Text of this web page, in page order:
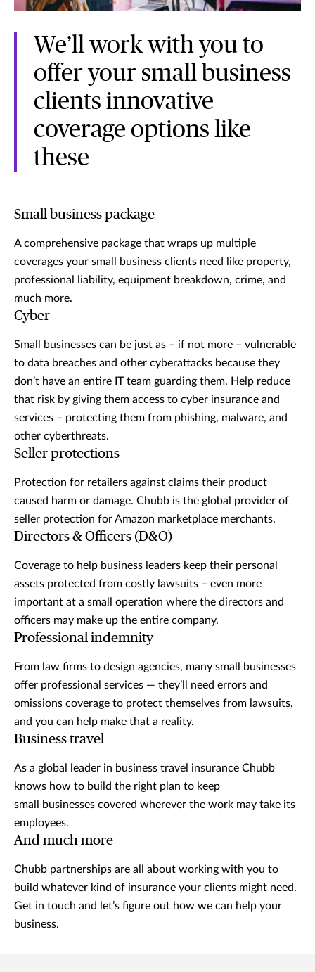
We’ll work with you to
offer your small business
clients innovative
coverage options like
these
Small business package
A comprehensive package that wraps up multiple
coverages your small business clients need like property,
professional liability, equipment breakdown, crime, and
much more.
Cyber
Small businesses can be just as – if not more – vulnerable
to data breaches and other cyberattacks because they
don’t have an entire IT team guarding them. Help reduce
that risk by giving them access to cyber insurance and
services – protecting them from phishing, malware, and
other cyberthreats.
Seller protections
Protection for retailers against claims their product
caused harm or damage. Chubb is the global provider of
seller protection for Amazon marketplace merchants.
Directors & Officers (D&O)
Coverage to help business leaders keep their personal
assets protected from costly lawsuits – even more
important at a small operation where the directors and
officers may make up the entire company.
Professional indemnity
From law firms to design agencies, many small businesses
offer professional services — they’ll need errors and
omissions coverage to protect themselves from lawsuits,
and you can help make that a reality.
Business travel
As a global leader in business travel insurance Chubb
knows how to build the right plan to keep
small businesses covered wherever the work may take its
employees.
And much more
Chubb partnerships are all about working with you to
build whatever kind of insurance your clients might need.
Get in touch and let’s figure out how we can help your
business.